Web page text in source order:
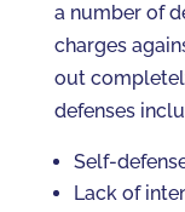
a number of
charges
out
defenses
Self-
Lack of